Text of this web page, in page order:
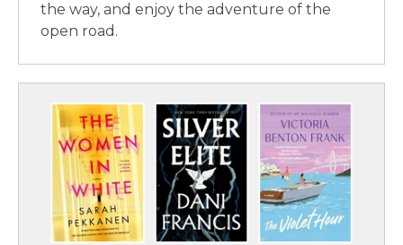
the way, and enjoy the adventure of the
open road.